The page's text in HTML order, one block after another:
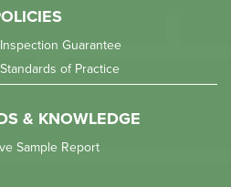
Guarantee
of Practice
& KNOWLEDGE
Sample Report